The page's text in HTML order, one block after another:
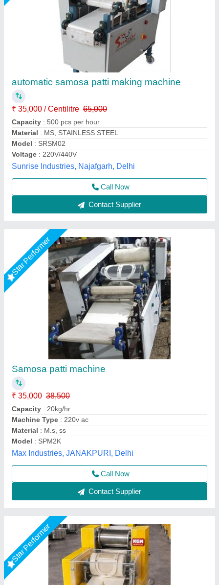
Samosa patti machine
38,500
Capacity
Machine Type
Material: M.s, ss
Model: SPM2K
Max Industries, JANAKPURI, Delhi
Contact Supplier
Star Performer
10 Inch Samosa Patti Making Machine
₹ 35,000 45,000
Capacity
Country of Origin
Die Size: 10 Inch
Frequency: 50-60 Hz
KGN industry,
Contact Supplier
Star Performer